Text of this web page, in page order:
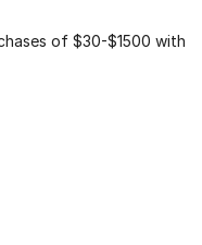
of $30-$1500 with